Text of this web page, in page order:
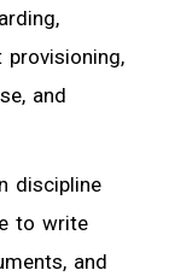
provisioning,
and
discipline
to write
and